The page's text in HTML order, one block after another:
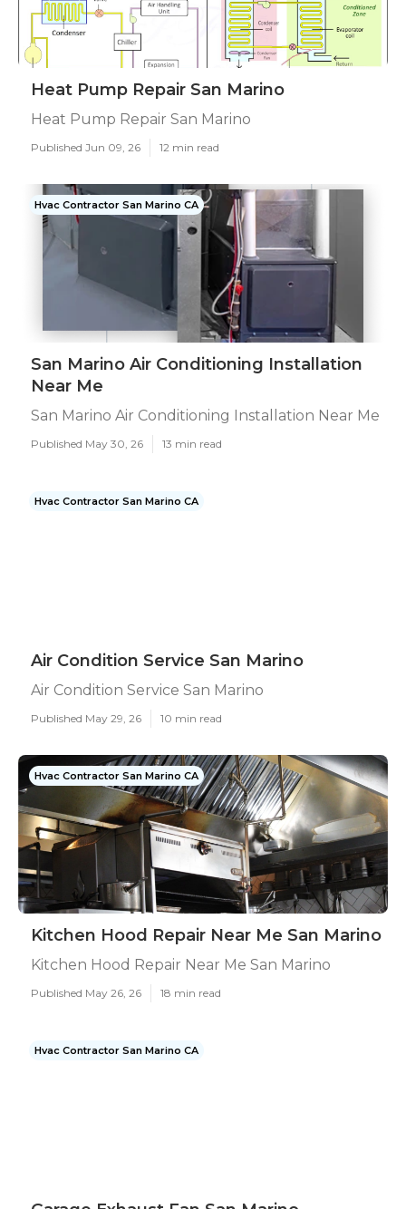
Heat Pump Repair San Marino
Heat Pump Repair San Marino
Published Jun 09, 26 12 min read
Hvac Contractor San Marino CA
San Marino Air Conditioning Installation
Near Me
San Marino Air Conditioning Installation Near Me
Published May 30, 26 13 min read
Hvac Contractor San Marino CA
Air Condition Service San Marino
Air Condition Service San Marino
Published May 29, 26 10 min read
Hvac Contractor San Marino CA
Kitchen Hood Repair Near Me San Marino
Kitchen Hood Repair Near Me San Marino
Published May 26, 26 18 min read
Hvac Contractor San Marino CA